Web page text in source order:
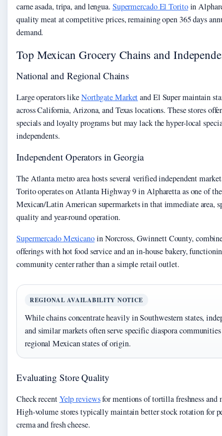
carne asada, tripa, and lengua. Supermercado El Toritoin
quality meat at competitive prices, remaining open 365 days
demand.
Top Mexican Grocery Chains and
National and Regional Chains
Large operators likeNorthgate Marketand El Super maintain
across California, Arizona, and Texas locations. These stores
specials and loyalty programs but may lack the hyper-local
independents.
Independent Operators in Georgia
The Atlanta metro area hosts several verified independent
Torito operates on Atlanta Highway 9 in Alpharetta as one of
Mexican/Latin American supermarkets in that immediate area,
quality and year-round operation.
Supermercado Mexicanoin Norcross, Gwinnett County,
offerings with hot food service and an in-house bakery,
community center rather than a simple retail outlet.
REGIONAL AVAILABILITY NOTICE
While chains concentrate heavily in Southwestern states,
and similar markets often serve specific diaspora
regional Mexican states of origin.
Evaluating Store Quality
Check recentYelp reviewsfor mentions of tortilla freshness and
High-volume stores typically maintain better stock rotation for
crema and fresh cheese.